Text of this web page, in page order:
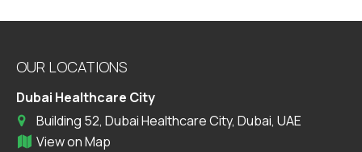
OUR LOCATIONS
Dubai Healthcare City
Building 52, Dubai Healthcare City, Dubai, UAE
View on Map